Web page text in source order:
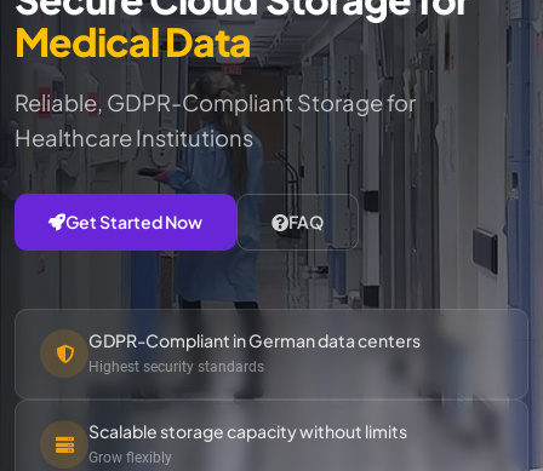
Medical Data
Reliable, GDPR-Compliant Storage for
Healthcare Institutions
Get Started Now FAQ
GDPR-Compliant in German data centers
Highest security standards
Scalable storage capacity without limits
Grow flexibly